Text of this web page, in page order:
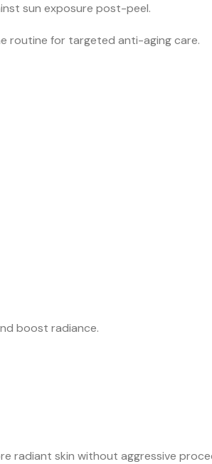
sun exposure post-peel.
routine for targeted anti-aging care.
boost radiance.
radiant skin without aggressive